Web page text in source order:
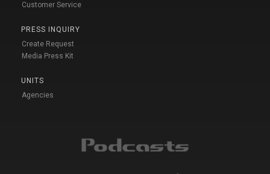
Customer Service
PRESS INQUIRY
Create Request
Media Press Kit
UNITS
Agencies